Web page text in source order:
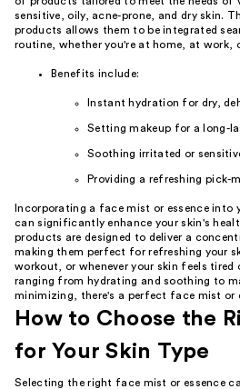
sensitive, oily, acne-prone, and dry skin.
products allows them to be integrated
routine, whether you're at home, at work,
Benefits include:
Instant hydration for dry,
Setting makeup for a long-
Soothing irritated or
Providing a refreshing pick-
Incorporating a face mist or essence into
can significantly enhance your skin's
products are designed to deliver a
making them perfect for refreshing your
workout, or whenever your skin feels tired
ranging from hydrating and soothing to
minimizing, there's a perfect face mist or
How to Choose the
for Your Skin Type
Selecting the right face mist or essence